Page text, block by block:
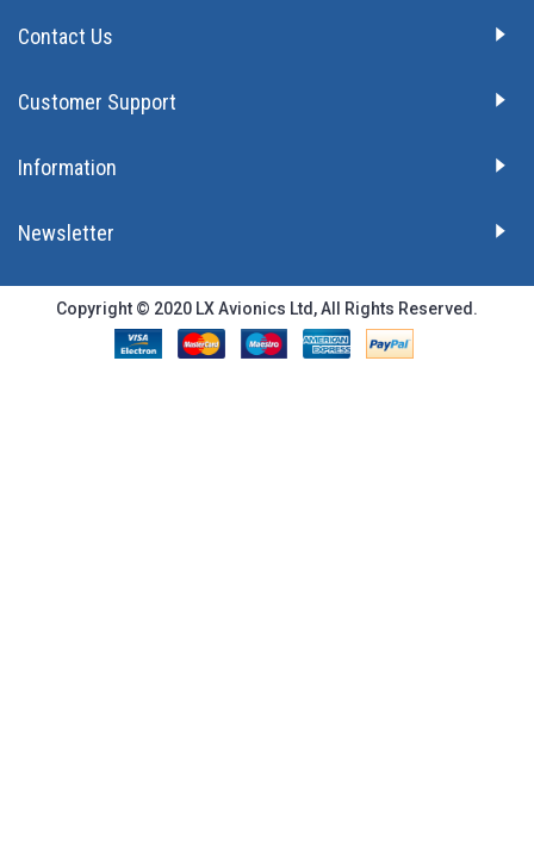
Contact Us
Customer Support
Information
Newsletter
Copyright © 2020 LX Avionics Ltd, All Rights Reserved.